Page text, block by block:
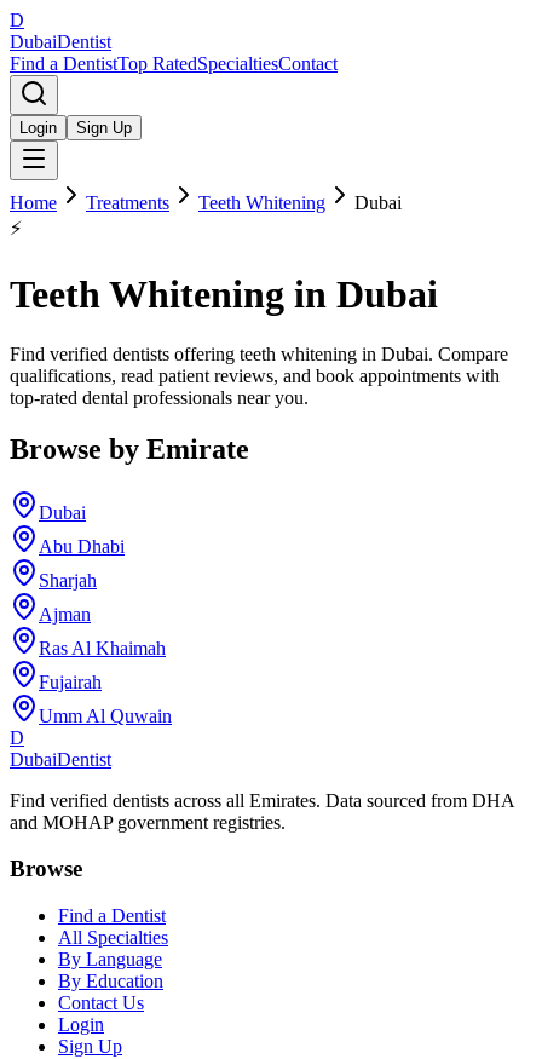
D
DubaiDentist
Find a DentistTop RatedSpecialtiesContact
Login Sign Up
Home Treatments Teeth Whitening
Dubai
⚡
Teeth Whitening in Dubai
Find verified dentists offering teeth whitening in Dubai. Compare
qualifications, read patient reviews, and book appointments with
top-rated dental professionals near you.
Browse by Emirate
Dubai
Abu Dhabi
Sharjah
Ajman
Ras Al Khaimah
Fujairah
Umm Al Quwain
D
DubaiDentist
Find verified dentists across all Emirates. Data sourced from DHA
and MOHAP government registries.
Browse
Find a Dentist
All Specialties
By Language
By Education
Contact Us
Login
Sign Up